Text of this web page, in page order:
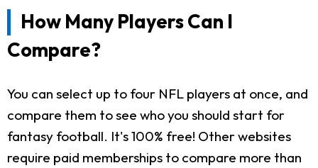
How Many Players Can I
Compare?
You can select up to four NFL players at once, and
compare them to see who you should start for
fantasy football. It's 100% free! Other websites
require paid memberships to compare more than